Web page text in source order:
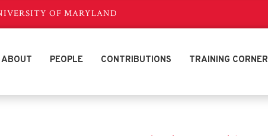
OF MARYLAND
ABOUT PEOPLE CONTRIBUTIONS TRAINING CORNER